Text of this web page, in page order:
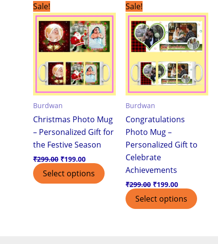
Sale!
Burdwan
Christmas Photo Mug
– Personalized Gift for
the Festive Season
₹299.00
price
was:
₹299.00.
₹199.00
price
is:
₹199.00.
Select options
Sale!
Burdwan
Congratulations
Photo Mug –
Personalized Gift to
Celebrate
Achievements
₹299.00
price
was:
₹299.00.
₹199.00
price
is:
₹199.00.
Select options